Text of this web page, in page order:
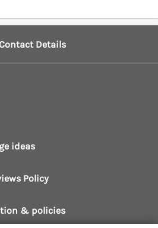
Details
Holiday Cottages
Cottages
ideas
Policy
& policies